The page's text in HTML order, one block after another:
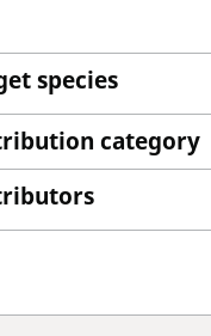
species
category